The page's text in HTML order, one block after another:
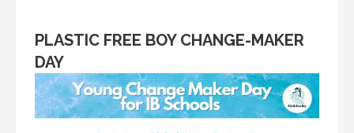
PLASTIC FREE BOY CHANGE-MAKER
DAY